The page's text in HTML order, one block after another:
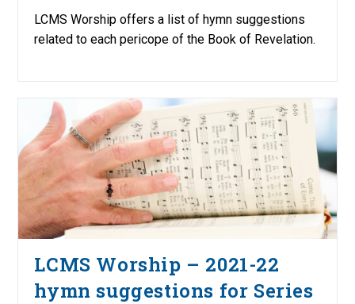
LCMS Worship offers a list of hymn suggestions
related to each pericope of the Book of Revelation.
LCMS Worship – 2021-22
hymn suggestions for Series